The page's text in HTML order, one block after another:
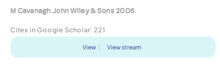
M Cavanagh John Wiley & Sons 2006
Cites in Google Scholar: 221
View View stream